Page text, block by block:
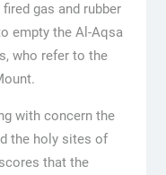
gas and rubber
empty the Al-Aqsa
who refer to the
with concern the
the holy sites of
that the